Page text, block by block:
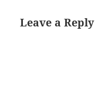
Leave a Reply